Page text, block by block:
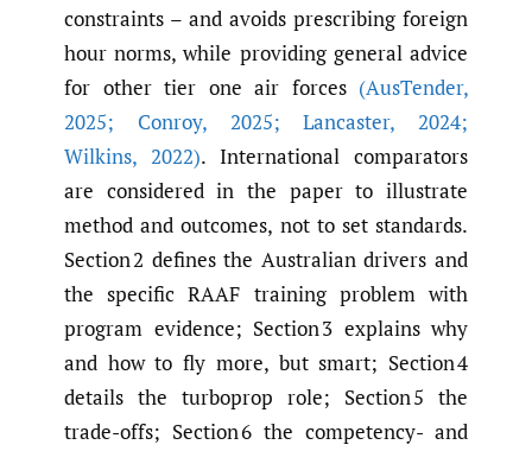
constraints – and avoids prescribing foreign
hour norms, while providing general advice
for other tier one air forces (AusTender,
2025; Conroy,2025; Lancaster, 2024;
Wilkins, 2022). International comparators
are considered in the paper to illustrate
method and outcomes, not to set standards.
Section 2 defines the Australian drivers and
the specific RAAF training problem with
program evidence; Section 3 explains why
and how to fly more, but smart; Section 4
details the turboprop role; Section 5 the
trade-offs; Section 6 the competency- and